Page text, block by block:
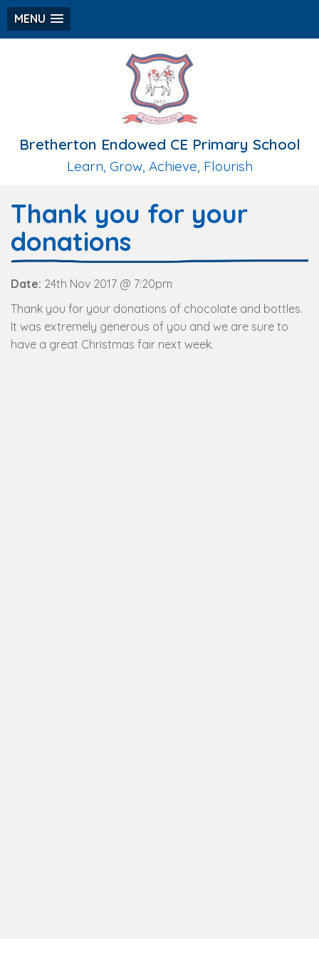
MENU
Bretherton Endowed CE Primary School
Learn, Grow, Achieve, Flourish
Thank you for your
donations
Date: 24th Nov 2017 @ 7:20pm
Thank you for your donations of chocolate and bottles.
It was extremely generous of you and we are sure to
have a great Christmas fair next week.